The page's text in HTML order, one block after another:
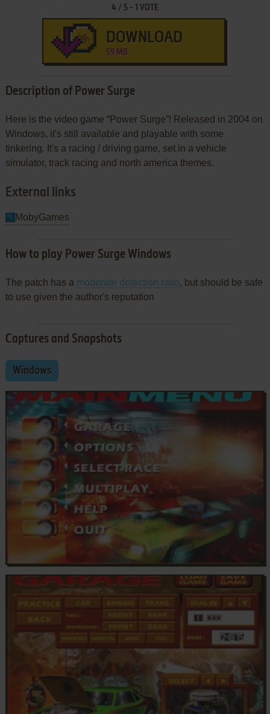
4 / 5- 1 VOTE
DOWNLOAD
59 MB
Description of Power Surge
Here is the video game “Power Surge”! Released in 2004 on
Windows, it's still available and playable with some
tinkering. It's a racing / driving game, set in a vehicle
simulator, track racing and north america themes.
External links
MobyGames
How to play Power Surge Windows
The patch has a moderate detection ratio, but should be safe
to use given the author's reputation
Captures and Snapshots
Windows